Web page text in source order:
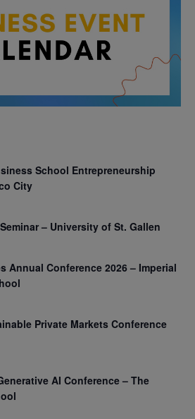
School Entrepreneurship
City
– University of St. Gallen
Annual Conference 2026 – Imperial
Private Markets Conference
AI Conference – The